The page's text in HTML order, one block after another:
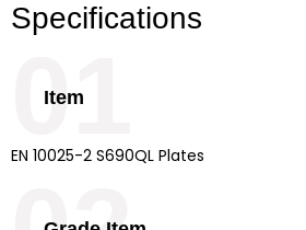
Specifications
Item
EN 10025-2 S690QL Plates
01